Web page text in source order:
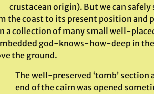
crustacean origin). But we can
the coast to its present position
a collection of many small well-
god-knows-how-deep in
the ground.
The well-preserved ‘tomb’ section
end of the cairn was opened